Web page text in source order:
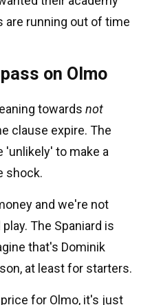
are running out of time
on Olmo
towards not
clause expire. The
'unlikely' to make a
shock.
and we're not
The Spaniard is
that's Dominik
at least for starters.
for Olmo, it's just